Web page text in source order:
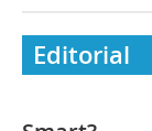
Editorial